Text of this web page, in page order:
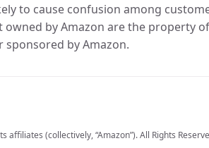
to cause confusion among
by Amazon are the property
by Amazon.
affiliates (collectively, “Amazon”). All Rights